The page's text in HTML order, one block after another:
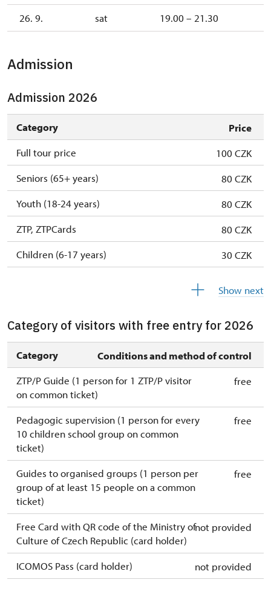
26. 9. sat 19.00 – 21.30
Admission
Admission 2026
Category
Price
Full tour price
100 CZK
Seniors (65+ years)
80 CZK
Youth (18-24 years)
80 CZK
ZTP, ZTPCards
80 CZK
Children (6-17 years)
30 CZK
Show next
Category of visitors with free entry for 2026
Category
Conditions and method of control
ZTP/P Guide (1 person for 1 ZTP/P visitor
on common ticket)
free
Pedagogic supervision (1 person for every
10 children school group on common
ticket)
free
Guides to organised groups (1 person per
group of at least 15 people on a common
ticket)
free
Free Card with QR code of the Ministry of
Culture of Czech Republic (card holder)
not provided
ICOMOS Pass (card holder)
not provided